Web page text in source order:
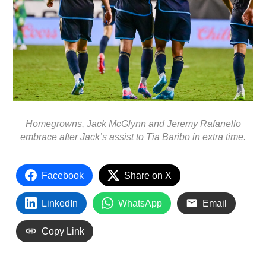
Homegrowns, Jack McGlynn and Jeremy Rafanello
embrace after Jack’s assist to Tia Baribo in extra time.
Facebook Share on X
LinkedIn WhatsApp Email
Copy Link